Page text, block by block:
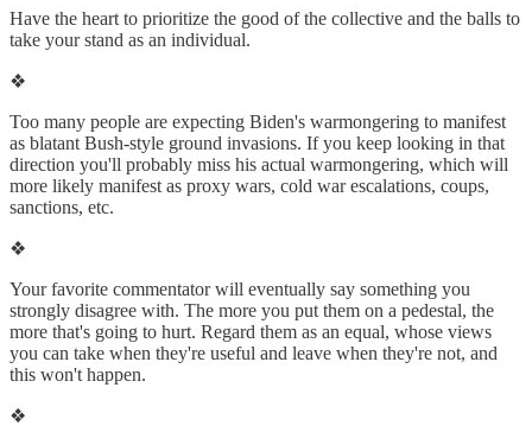
Have the heart to prioritize the good of the collective and the balls to
take your stand as an individual.
❖
Too many people are expecting Biden's warmongering to manifest
as blatant Bush-style ground invasions. If you keep looking in that
direction you'll probably miss his actual warmongering, which will
more likely manifest as proxy wars, cold war escalations, coups,
sanctions, etc.
❖
Your favorite commentator will eventually say something you
strongly disagree with. The more you put them on a pedestal, the
more that's going to hurt. Regard them as an equal, whose views
you can take when they're useful and leave when they're not, and
this won't happen.
❖